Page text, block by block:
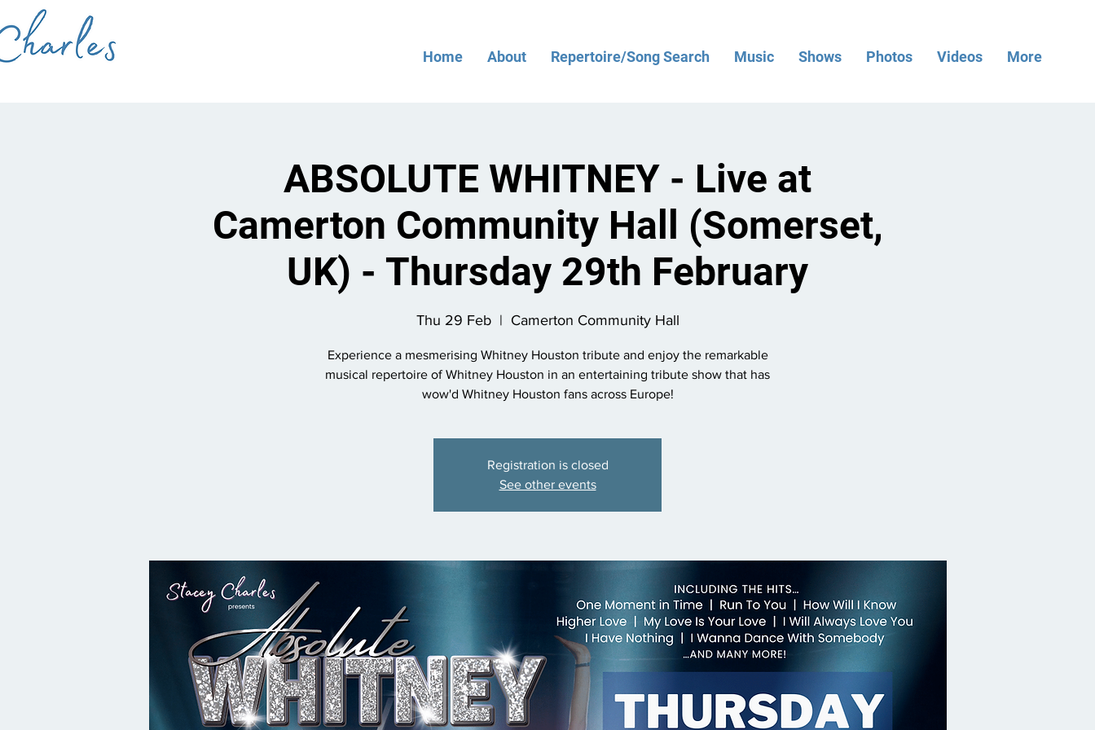
Home About Repertoire/Song Search Music Shows Photos Videos More
ABSOLUTE WHITNEY - Live at
Camerton Community Hall (Somerset,
UK) - Thursday 29th February
Thu 29 Feb
  |
Camerton Community Hall
Experience a mesmerising Whitney Houston tribute and enjoy the remarkable
musical repertoire of Whitney Houston in an entertaining tribute show that has
wow'd Whitney Houston fans across Europe!
Registration is closed
See other events